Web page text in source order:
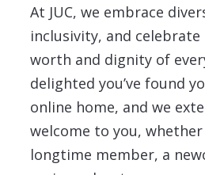
At JUC, we embrace
inclusivity, and
worth and dignity of
delighted you’ve found
online home, and we
welcome to you, whether
longtime member, a